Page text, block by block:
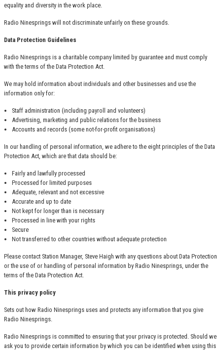
equality and diversity in the work place.
Radio Ninesprings will not discriminate unfairly on these grounds.
Data Protection Guidelines
Radio Ninesprings is a charitable company limited by guarantee and must comply
with the terms of the Data Protection Act.
We may hold information about individuals and other businesses and use the
information only for:
Staff administration (including payroll and volunteers)
Advertising, marketing and public relations for the business
Accounts and records (some not-for-profit organisations)
In our handling of personal information, we adhere to the eight principles of the Data
Protection Act, which are that data should be:
Fairly and lawfully processed
Processed for limited purposes
Adequate, relevant and not excessive
Accurate and up to date
Not kept for longer than is necessary
Processed in line with your rights
Secure
Not transferred to other countries without adequate protection
Please contact Station Manager, Steve Haigh with any questions about Data Protection
or the use of or handling of personal information by Radio Ninesprings, under the
terms of the Data Protection Act.
This privacy policy
Sets out how Radio Ninesprings uses and protects any information that you give
Radio Ninesprings.
Radio Ninesprings is committed to ensuring that your privacy is protected. Should we
ask you to provide certain information by which you can be identified when using this